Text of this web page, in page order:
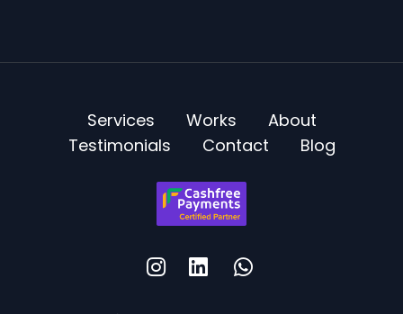
Services Works
About
Testimonials
Contact Blog